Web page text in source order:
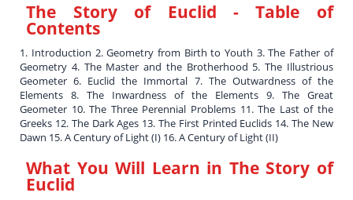
The Story of Euclid - Table of
Contents
1. Introduction 2. Geometry from Birth to Youth 3. The Father of
Geometry 4. The Master and the Brotherhood 5. The Illustrious
Geometer 6. Euclid the Immortal 7. The Outwardness of the
Elements 8. The Inwardness of the Elements 9. The Great
Geometer 10. The Three Perennial Problems 11. The Last of the
Greeks 12. The Dark Ages 13. The First Printed Euclids 14. The New
Dawn 15. A Century of Light (I) 16. A Century of Light (II)
What You Will Learn in The Story of
Euclid